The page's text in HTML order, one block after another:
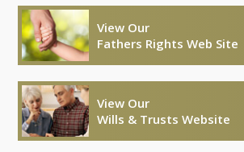
View Our
Fathers Rights Web Site
View Our
Wills & Trusts Website